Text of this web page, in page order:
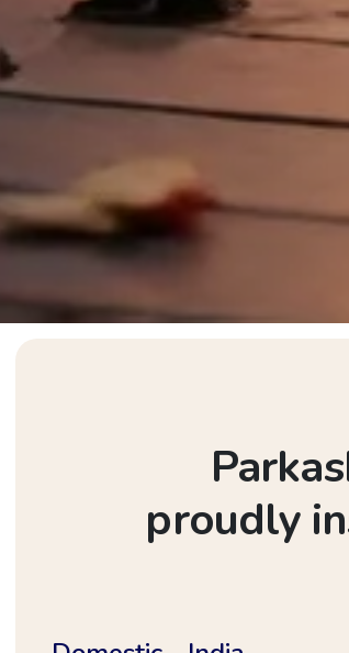
proudly